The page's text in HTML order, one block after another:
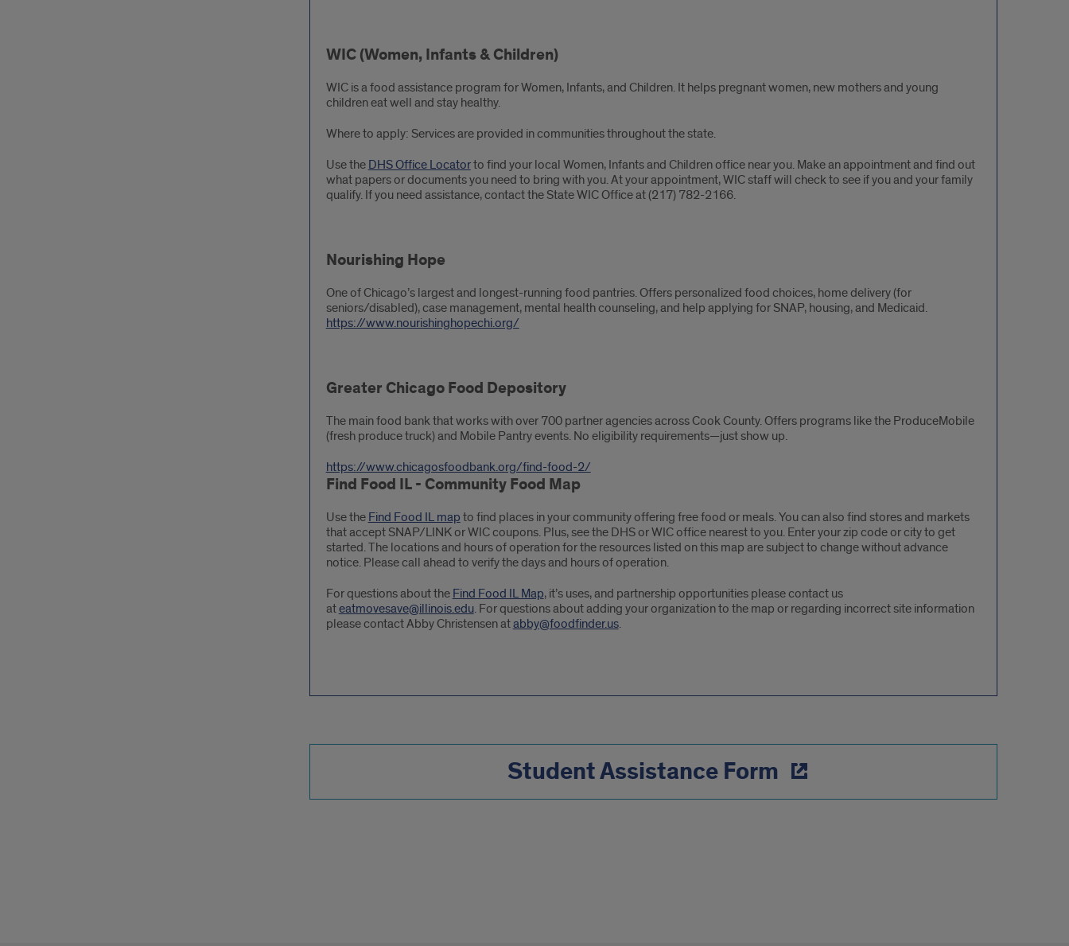
WIC (Women, Infants & Children)
WIC is a food assistance program for Women, Infants, and Children. It helps pregnant women, new mothers and young
children eat well and stay healthy.
Where to apply: Services are provided in communities throughout the state.
Use the DHS Office Locatorto find your local Women, Infants and Children office near you. Make an appointment and find out
what papers or documents you need to bring with you. At your appointment, WIC staff will check to see if you and your family
qualify. If you need assistance, contact the State WIC Office at (217) 782-2166.
Nourishing Hope
One of Chicago’s largest and longest-running food pantries. Offers personalized food choices, home delivery (for
seniors/disabled), case management, mental health counseling, and help applying for SNAP, housing, and Medicaid.
https://www.nourishinghopechi.org/
Greater Chicago Food Depository
The main food bank that works with over 700 partner agencies across Cook County. Offers programs like the ProduceMobile
(fresh produce truck) and Mobile Pantry events. No eligibility requirements—just show up.
https://www.chicagosfoodbank.org/find-food-2/
Find Food IL - Community Food Map
Use the Find Food IL map to find places in your community offering free food or meals. You can also find stores and markets
that accept SNAP/LINK or WIC coupons. Plus, see the DHS or WIC office nearest to you. Enter your zip code or city to get
started. The locations and hours of operation for the resources listed on this map are subject to change without advance
notice. Please call ahead to verify the days and hours of operation.
For questions about the Find Food IL Map, it’s uses, and partnership opportunities please contact us
ateatmovesave@illinois.edu. For questions about adding your organization to the map or regarding incorrect site information
please contact Abby Christensen atabby@foodfinder.us.
Student Assistance Form